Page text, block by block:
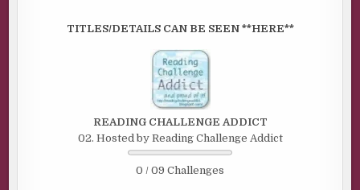
TITLES/DETAILS CAN BE SEEN **HERE**
READING CHALLENGE ADDICT
02. Hosted by Reading Challenge Addict
0 / 09 Challenges